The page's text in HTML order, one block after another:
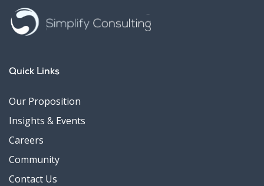
Quick Links
Our Proposition
Insights & Events
Careers
Community
Contact Us